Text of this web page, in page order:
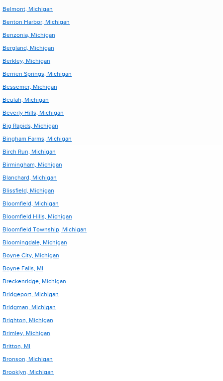
Belmont, Michigan
Benton Harbor, Michigan
Benzonia, Michigan
Bergland, Michigan
Berkley, Michigan
Berrien Springs, Michigan
Bessemer, Michigan
Beulah, Michigan
Beverly Hills, Michigan
Big Rapids, Michigan
Bingham Farms, Michigan
Birch Run, Michigan
Birmingham, Michigan
Blanchard, Michigan
Blissfield, Michigan
Bloomfield, Michigan
Bloomfield Hills, Michigan
Bloomfield Township, Michigan
Bloomingdale, Michigan
Boyne City, Michigan
Boyne Falls, MI
Breckenridge, Michigan
Bridgeport, Michigan
Bridgman, Michigan
Brighton, Michigan
Brimley, Michigan
Britton, MI
Bronson, Michigan
Brooklyn, Michigan